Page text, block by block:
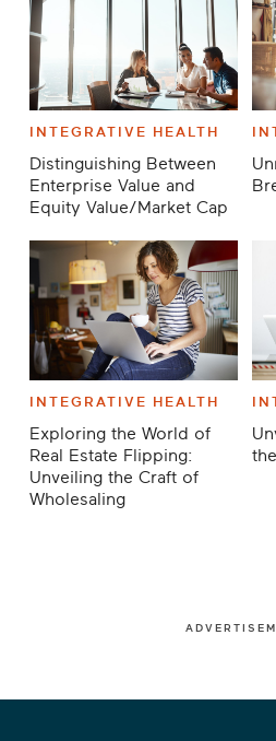
INTEGRATIVE HEALTH
Distinguishing Between
Enterprise Value and
Equity Value/Market Cap
INTEGRATIVE HEALTH
Exploring the World of
Real Estate Flipping:
Unveiling the Craft of
Wholesaling